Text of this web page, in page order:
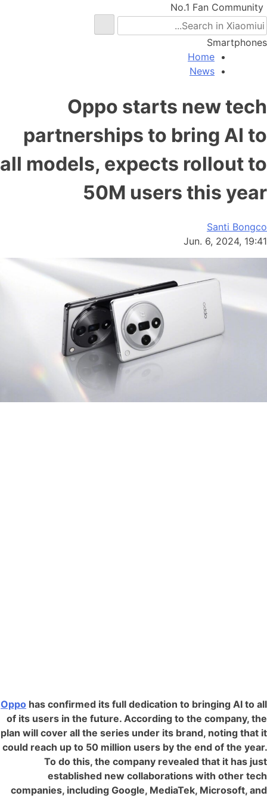
No.1 Fan Community
Smartphones
Home
News
Oppo starts new tech
partnerships to bring AI to
all models, expects rollout to
50M users this year
Santi Bongco
Jun. 6, 2024, 19:41
Oppo has confirmed its full dedication to bringing AI to all
of its users in the future. According to the company, the
plan will cover all the series under its brand, noting that it
could reach up to 50 million users by the end of the year.
To do this, the company revealed that it has just
established new collaborations with other tech
companies, including Google, MediaTek, Microsoft, and